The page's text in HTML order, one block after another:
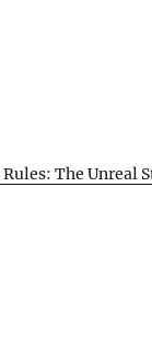
The Unreal